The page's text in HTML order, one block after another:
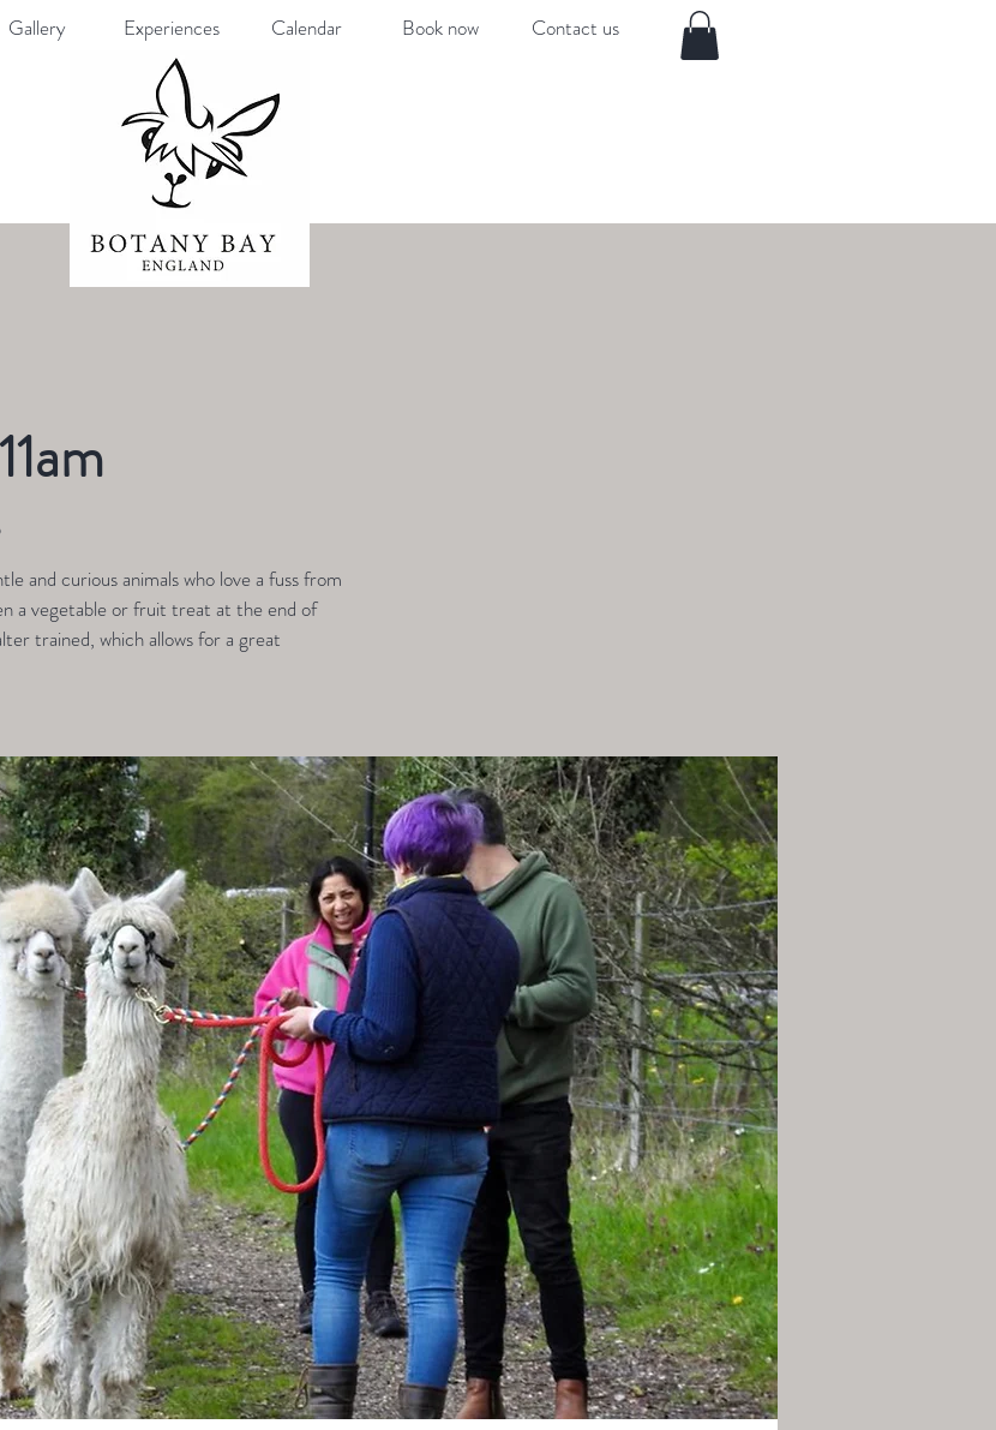
Gallery Experiences Calendar Book now Contact us
and curious animals who love a fuss from
a vegetable or fruit treat at the end of
trained, which allows for a great